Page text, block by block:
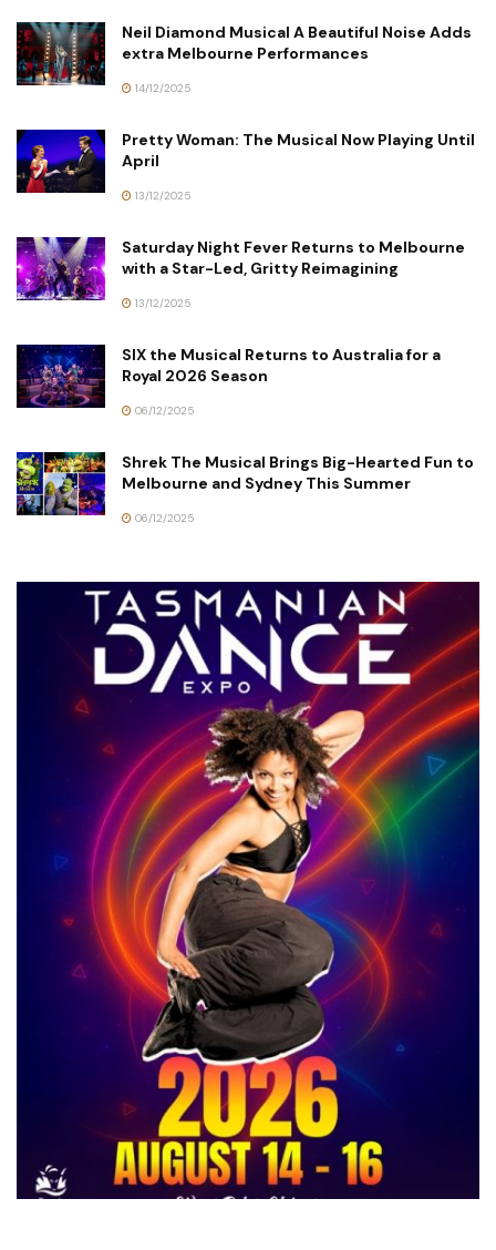
Neil Diamond Musical A Beautiful Noise Adds
extra Melbourne Performances
14/12/2025
Pretty Woman: The Musical Now Playing Until
April
13/12/2025
Saturday Night Fever Returns to Melbourne
with a Star-Led, Gritty Reimagining
13/12/2025
SIX the Musical Returns to Australia for a
Royal 2026 Season
06/12/2025
Shrek The Musical Brings Big-Hearted Fun to
Melbourne and Sydney This Summer
06/12/2025